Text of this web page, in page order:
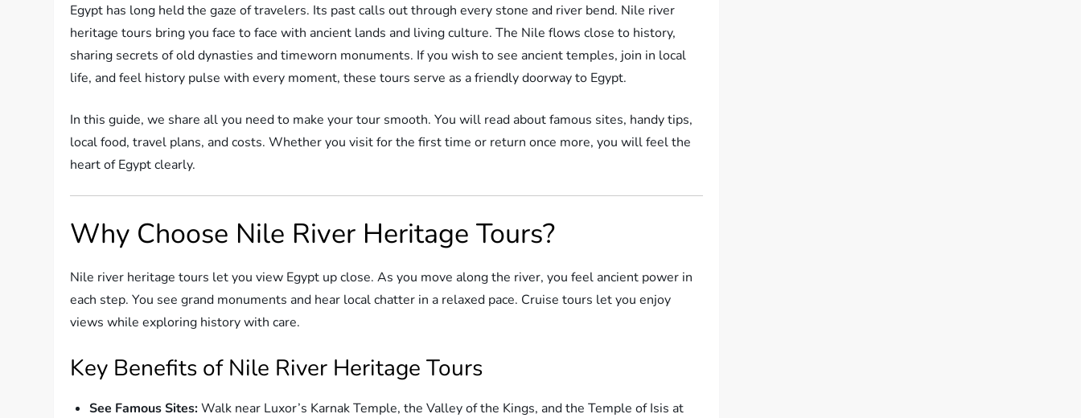
Egypt has long held the gaze of travelers. Its past calls out through every stone and river bend. Nile river
heritage tours bring you face to face with ancient lands and living culture. The Nile flows close to history,
sharing secrets of old dynasties and timeworn monuments. If you wish to see ancient temples, join in local
life, and feel history pulse with every moment, these tours serve as a friendly doorway to Egypt.
In this guide, we share all you need to make your tour smooth. You will read about famous sites, handy tips,
local food, travel plans, and costs. Whether you visit for the first time or return once more, you will feel the
heart of Egypt clearly.
Why Choose Nile River Heritage Tours?
Nile river heritage tours let you view Egypt up close. As you move along the river, you feel ancient power in
each step. You see grand monuments and hear local chatter in a relaxed pace. Cruise tours let you enjoy
views while exploring history with care.
Key Benefits of Nile River Heritage Tours
See Famous Sites:Walk near Luxor’s Karnak Temple, the Valley of the Kings, and the Temple of Isis at